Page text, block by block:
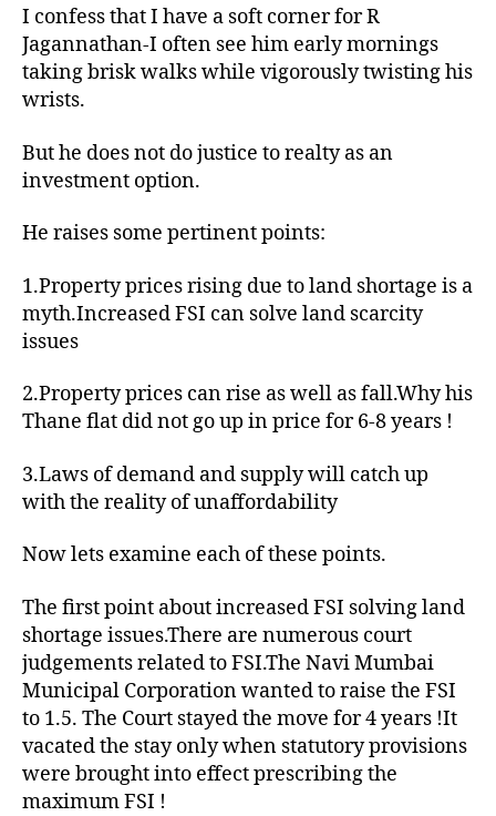
I confess that I have a soft corner for R
Jagannathan-I often see him early mornings
taking brisk walks while vigorously twisting his
wrists.
But he does not do justice to realty as an
investment option.
He raises some pertinent points:
1.Property prices rising due to land shortage is a
myth.Increased FSI can solve land scarcity
issues
2.Property prices can rise as well as fall.Why his
Thane flat did not go up in price for 6-8 years !
3.Laws of demand and supply will catch up
with the reality of unaffordability
Now lets examine each of these points.
The first point about increased FSI solving land
shortage issues.There are numerous court
judgements related to FSI.The Navi Mumbai
Municipal Corporation wanted to raise the FSI
to 1.5. The Court stayed the move for 4 years !It
vacated the stay only when statutory provisions
were brought into effect prescribing the
maximum FSI !